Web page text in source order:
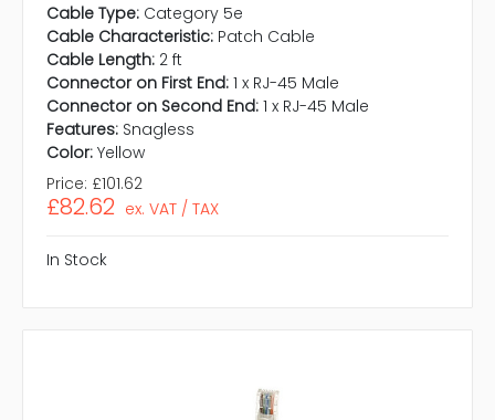
Cable Type: Category 5e
Cable Characteristic: Patch Cable
Cable Length: 2 ft
Connector on First End: 1 x RJ-45 Male
Connector on Second End: 1 x RJ-45 Male
Features: Snagless
Color: Yellow
Price: £101.62
£82.62 ex. VAT / TAX
In Stock